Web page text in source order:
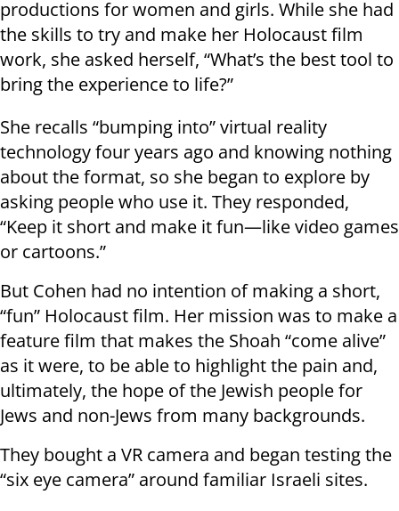
productions for women and girls. While she had
the skills to try and make her Holocaust film
work, she asked herself, “What’s the best tool to
bring the experience to life?”
She recalls “bumping into” virtual reality
technology four years ago and knowing nothing
about the format, so she began to explore by
asking people who use it. They responded,
“Keep it short and make it fun—like video games
or cartoons.”
But Cohen had no intention of making a short,
“fun” Holocaust film. Her mission was to make a
feature film that makes the Shoah “come alive”
as it were, to be able to highlight the pain and,
ultimately, the hope of the Jewish people for
Jews and non-Jews from many backgrounds.
They bought a VR camera and began testing the
“six eye camera” around familiar Israeli sites.